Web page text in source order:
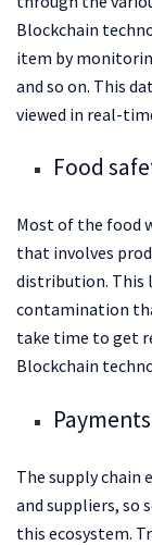
Blockchain
item by
and so on. This
viewed in real-
Food
Most of the food
that involves
distribution. This
contamination
take time to get
Blockchain
The supply chain
and suppliers, so
this ecosystem.